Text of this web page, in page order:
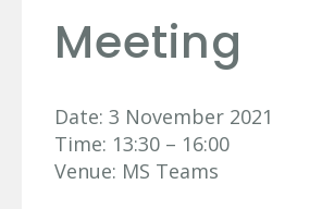
Meeting
Date: 3 November 2021
Time: 13:30 – 16:00
Venue: MS Teams